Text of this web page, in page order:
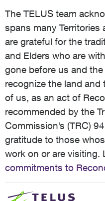
The TELUS team
spans many Territories
are grateful for the
and Elders who are
gone before us and
recognize the land
of us, as an act of
recommended by the
Commission’s (TRC)
gratitude to those
work on or are visiting.
commitments to